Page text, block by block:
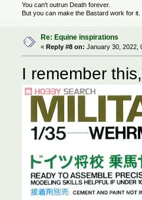
You can't outrun Death forever.
But you can make the Bastard work for it.
Re: Equine inspirations
«Reply #8 on: January 30, 2022,
I remember